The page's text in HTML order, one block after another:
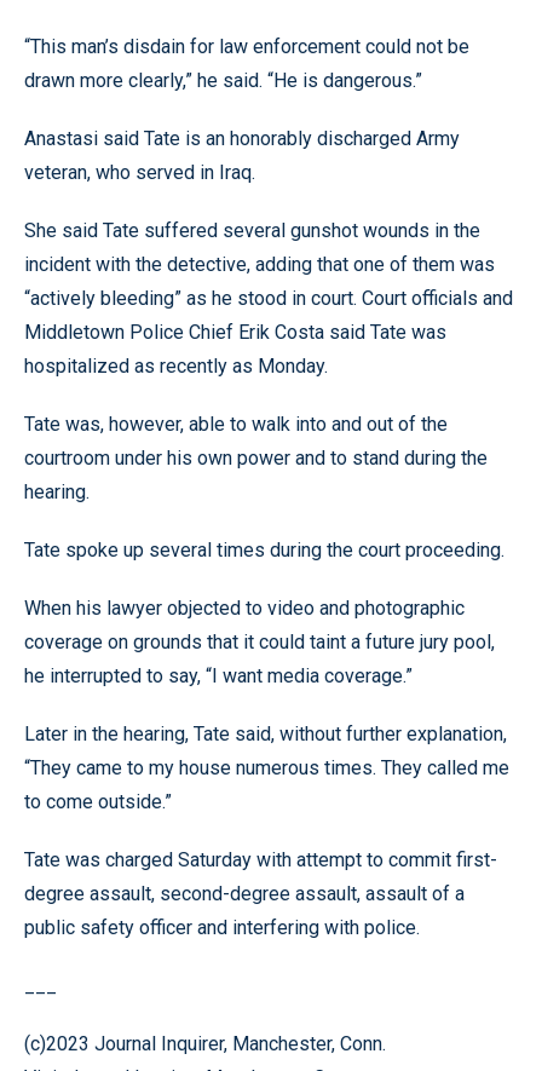
“This man’s disdain for law enforcement could not be
drawn more clearly,” he said. “He is dangerous.”
Anastasi said Tate is an honorably discharged Army
veteran, who served in Iraq.
She said Tate suffered several gunshot wounds in the
incident with the detective, adding that one of them was
“actively bleeding” as he stood in court. Court officials and
Middletown Police Chief Erik Costa said Tate was
hospitalized as recently as Monday.
Tate was, however, able to walk into and out of the
courtroom under his own power and to stand during the
hearing.
Tate spoke up several times during the court proceeding.
When his lawyer objected to video and photographic
coverage on grounds that it could taint a future jury pool,
he interrupted to say, “I want media coverage.”
Later in the hearing, Tate said, without further explanation,
“They came to my house numerous times. They called me
to come outside.”
Tate was charged Saturday with attempt to commit first-
degree assault, second-degree assault, assault of a
public safety officer and interfering with police.
(c)2023 Journal Inquirer, Manchester, Conn.